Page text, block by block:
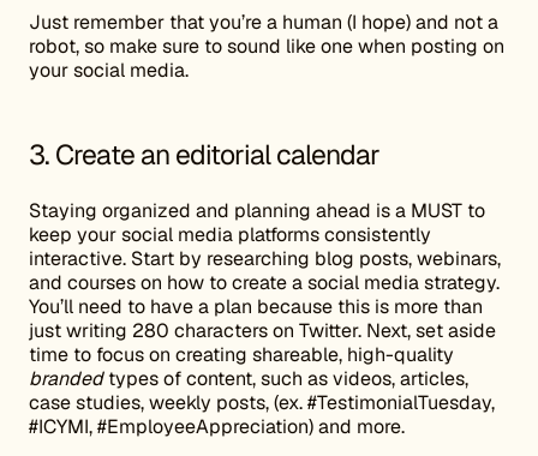
Just remember that you’re a human (I hope) and not a
robot, so make sure to sound like one when posting on
your social media.
3. Create an editorial calendar
Staying organized and planning ahead is a MUST to
keep your social media platforms consistently
interactive. Start by researching blog posts, webinars,
and courses on how to create a social media strategy.
You’ll need to have a plan because this is more than
just writing 280 characters on Twitter. Next, set aside
time to focus on creating shareable, high-quality
brandedtypes of content, such as videos, articles,
case studies, weekly posts, (ex. #TestimonialTuesday,
#ICYMI, #EmployeeAppreciation) and more.